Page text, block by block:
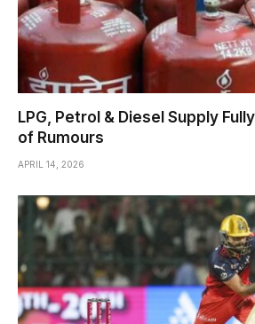
LPG, Petrol & Diesel Supply
of Rumours
APRIL 14, 2026